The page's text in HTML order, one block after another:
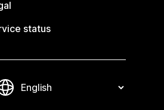
status